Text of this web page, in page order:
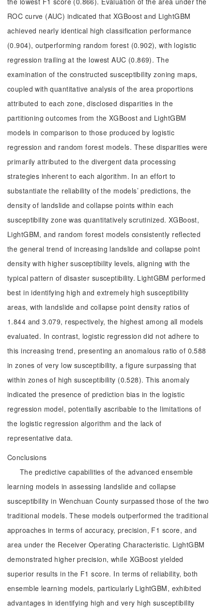
ROC curve (AUC) indicated that XGBoost and LightGBM
achieved nearly identical high classification performance
(0.904), outperforming random forest (0.902), with logistic
regression trailing at the lowest AUC (0.869). The
examination of the constructed susceptibility zoning maps,
coupled with quantitative analysis of the area proportions
attributed to each zone, disclosed disparities in the
partitioning outcomes from the XGBoost and LightGBM
models in comparison to those produced by logistic
regression and random forest models. These disparities were
primarily attributed to the divergent data processing
strategies inherent to each algorithm. In an effort to
substantiate the reliability of the models’ predictions, the
density of landslide and collapse points within each
susceptibility zone was quantitatively scrutinized. XGBoost,
LightGBM, and random forest models consistently reflected
the general trend of increasing landslide and collapse point
density with higher susceptibility levels, aligning with the
typical pattern of disaster susceptibility. LightGBM performed
best in identifying high and extremely high susceptibility
areas, with landslide and collapse point density ratios of
1.844 and 3.079, respectively, the highest among all models
evaluated. In contrast, logistic regression did not adhere to
this increasing trend, presenting an anomalous ratio of 0.588
in zones of very low susceptibility, a figure surpassing that
within zones of high susceptibility (0.528). This anomaly
indicated the presence of prediction bias in the logistic
regression model, potentially ascribable to the limitations of
the logistic regression algorithm and the lack of
representative data.
Conclusions
The predictive capabilities of the advanced ensemble
learning models in assessing landslide and collapse
susceptibility in Wenchuan County surpassed those of the two
traditional models. These models outperformed the traditional
approaches in terms of accuracy, precision, F1 score, and
area under the Receiver Operating Characteristic. LightGBM
demonstrated higher precision, while XGBoost yielded
superior results in the F1 score. In terms of reliability, both
ensemble learning models, particularly LightGBM, exhibited
advantages in identifying high and very high susceptibility